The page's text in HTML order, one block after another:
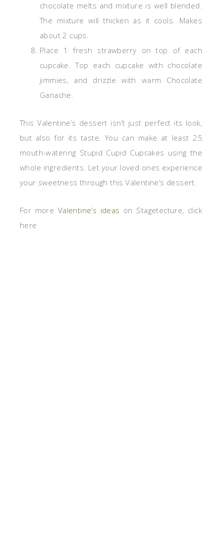
chocolate melts and mixture is well blended.
The mixture will thicken as it cools. Makes
about 2 cups.
Place 1 fresh strawberry on top of each
cupcake. Top each cupcake with chocolate
jimmies, and drizzle with warm Chocolate
Ganache.
This Valentine’s dessert isn’t just perfect its look,
but also for its taste. You can make at least 25
mouth-watering Stupid Cupid Cupcakes using the
whole ingredients. Let your loved ones experience
your sweetness through this Valentine’s dessert.
For more Valentine’s ideas on Stagetecture, click
here